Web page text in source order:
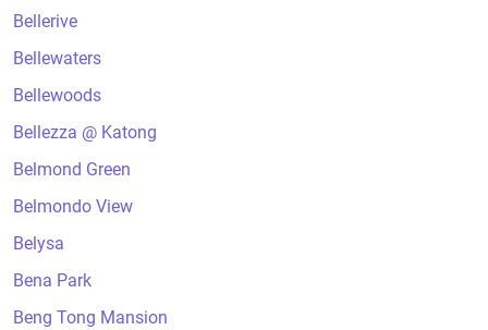
Bellerive
Bellewaters
Bellewoods
Bellezza @ Katong
Belmond Green
Belmondo View
Belysa
Bena Park
Beng Tong Mansion